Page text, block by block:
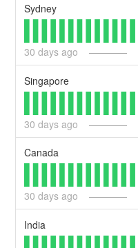
Sydney
30 days ago
Singapore
30 days ago
Canada
30 days ago
India